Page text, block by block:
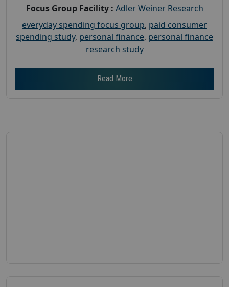
Focus Group Facility : Adler Weiner Research
everyday spending focus group, paid consumer
spending study, personal finance, personal finance
research study
Read More